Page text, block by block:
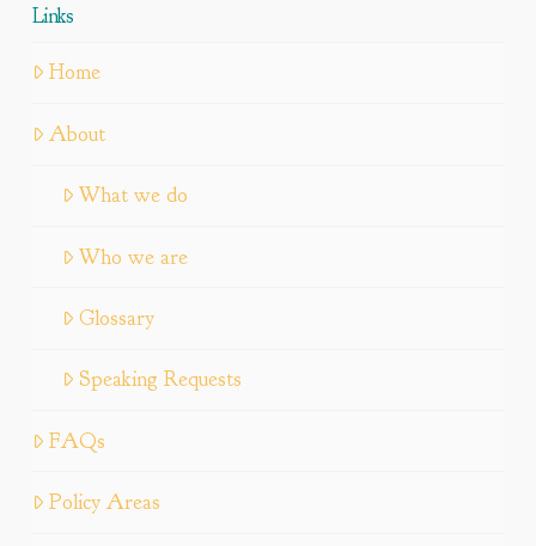
Links
Home
About
What we do
Who we are
Glossary
Speaking Requests
FAQs
Policy Areas